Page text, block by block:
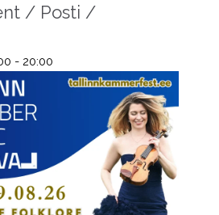
/ Posti /
- 20:00